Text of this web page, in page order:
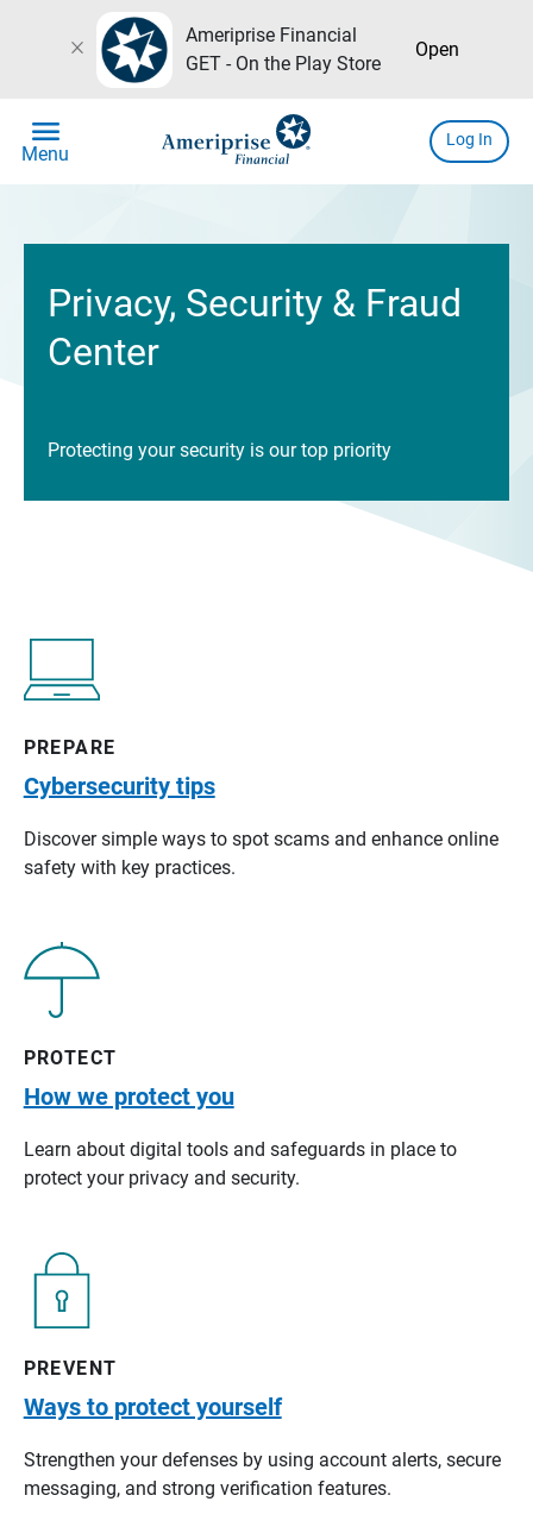
close
Ameriprise Financial
GET - On the Play Store
Open
menu
Menu
Log In
Privacy, Security & Fraud
Center
Protecting your security is our top priority
PREPARE
Cybersecurity tips
Discover simple ways to spot scams and enhance online
safety with key practices.
PROTECT
How we protect you
Learn about digital tools and safeguards in place to
protect your privacy and security.
PREVENT
Ways to protect yourself
Strengthen your defenses by using account alerts, secure
messaging, and strong verification features.